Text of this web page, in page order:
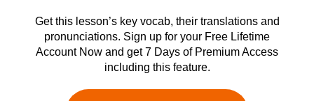
Get this lesson’s key vocab, their translations and
pronunciations. Sign up for your Free Lifetime
Account Now and get 7 Days of Premium Access
including this feature.